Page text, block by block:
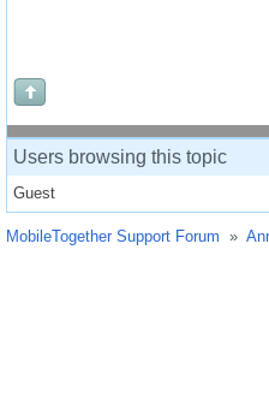
Users browsing this topic
Guest
MobileTogether Support Forum »